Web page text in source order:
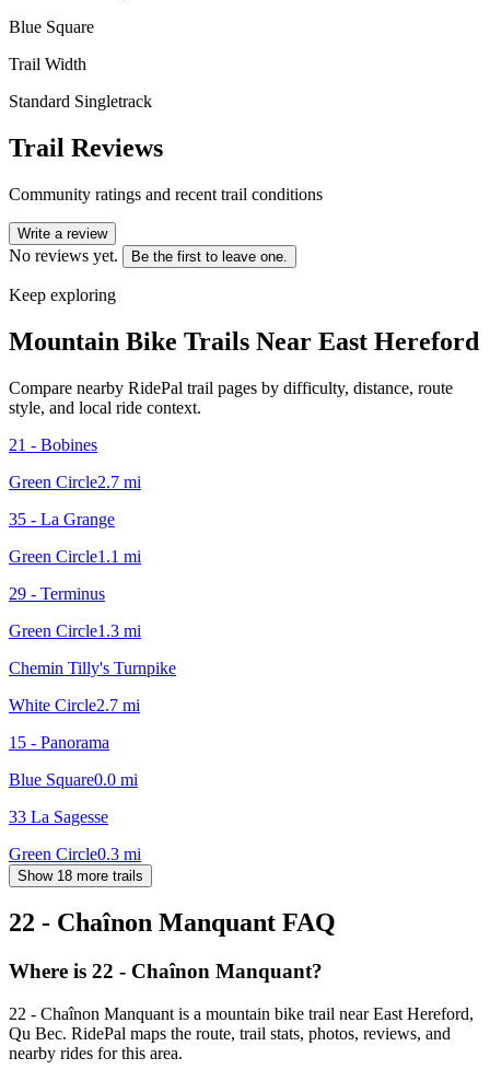
Blue Square
Trail Width
Standard Singletrack
Trail Reviews
Community ratings and recent trail conditions
Write a review
No reviews yet. Be the first to leave one.
Keep exploring
Mountain Bike Trails Near East Hereford
Compare nearby RidePal trail pages by difficulty, distance, route
style, and local ride context.
21 - Bobines
Green Circle2.7 mi
35 - La Grange
Green Circle1.1 mi
29 - Terminus
Green Circle1.3 mi
Chemin Tilly's Turnpike
White Circle2.7 mi
15 - Panorama
Blue Square0.0 mi
33 La Sagesse
Green Circle0.3 mi
Show 18 more trails
22 - Chaînon Manquant FAQ
Where is 22 - Chaînon Manquant?
22 - Chaînon Manquant is a mountain bike trail near East Hereford,
Qu Bec. RidePal maps the route, trail stats, photos, reviews, and
nearby rides for this area.